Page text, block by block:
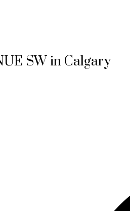
SW in Calgary